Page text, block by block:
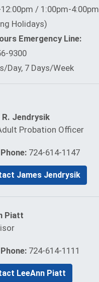
/ 1:00pm-4:00pm
Holidays)
Emergency Line:
9300
Day, 7 Days/Week
R. Jendrysik
Probation Officer
724-614-1147
James Jendrysik
Piatt
724-614-1111
LeeAnn Piatt